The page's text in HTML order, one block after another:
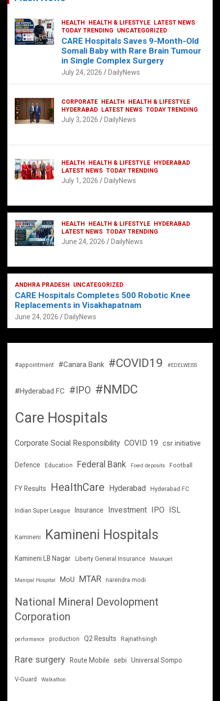
HEALTH HEALTH & LIFESTYLE
LATEST NEWS
TODAY TRENDING
UNCATEGORIZED
CARE Hospitals Saves 9-Month-Old
Somali Baby with Rare Brain Tumour
in Single Complex Surgery
July 24, 2026 DailyNews
CORPORATE HEALTH
HEALTH & LIFESTYLE
HYDERABAD
LATEST NEWS TODAY TRENDING
July 3, 2026 DailyNews
HEALTH HEALTH & LIFESTYLE
HYDERABAD
LATEST NEWS TODAY TRENDING
July 1, 2026 DailyNews
HEALTH HEALTH & LIFESTYLE
HYDERABAD
LATEST NEWS TODAY TRENDING
June 24, 2026 DailyNews
ANDHRA PRADESH UNCATEGORIZED
CARE Hospitals Completes 500 Robotic Knee
Replacements in Visakhapatnam
June 24, 2026 DailyNews
#appointment #Canara Bank #COVID19 #EDELWEISS
#Hyderabad FC #IPO #NMDC
Care Hospitals
Corporate Social Responsibility COVID 19 csr initiative
Defence Education Federal Bank Fixed deposits Football
FY Results HealthCare Hyderabad Hyderabad FC
Indian Super League Insurance Investment IPO ISL
Kamineni Kamineni Hospitals
Kamineni LB Nagar Liberty General Insurance Malakpet
Manipal Hospital MoU MTAR narendra modi
National Mineral Devolopment
Corporation
performance production Q2 Results Rajnathsingh
Rare surgery Route Mobile sebi Universal Sompo
V-Guard Walkathon